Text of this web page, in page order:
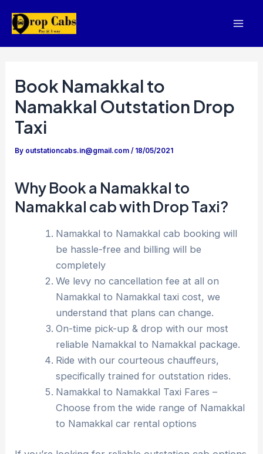
Book Namakkal to
Namakkal Outstation Drop
Taxi
By outstationcabs.in@gmail.com/ 18/05/2021
Why Book a Namakkal to
Namakkal cab with Drop Taxi?
Namakkal to Namakkal cab booking will
be hassle-free and billing will be
completely
We levy no cancellation fee at all on
Namakkal to Namakkal taxi cost, we
understand that plans can change.
On-time pick-up & drop with our most
reliable Namakkal to Namakkal package.
Ride with our courteous chauffeurs,
specifically trained for outstation rides.
Namakkal to Namakkal Taxi Fares –
Choose from the wide range of Namakkal
to Namakkal car rental options